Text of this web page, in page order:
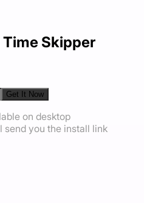
Skipper
Get It Now
on desktop
send you the install link